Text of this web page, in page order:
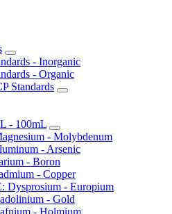
- Inorganic
- Organic
Standards
- 100mL
- Molybdenum
- Arsenic
- Boron
- Copper
Dysprosium - Europium
- Gold